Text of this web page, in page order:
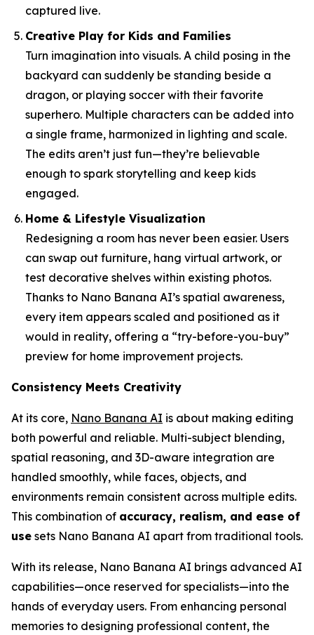
captured live.
Creative Play for Kids and Families
Turn imagination into visuals. A child posing in the
backyard can suddenly be standing beside a
dragon, or playing soccer with their favorite
superhero. Multiple characters can be added into
a single frame, harmonized in lighting and scale.
The edits aren’t just fun—they’re believable
enough to spark storytelling and keep kids
engaged.
Home & Lifestyle Visualization
Redesigning a room has never been easier. Users
can swap out furniture, hang virtual artwork, or
test decorative shelves within existing photos.
Thanks to Nano Banana AI’s spatial awareness,
every item appears scaled and positioned as it
would in reality, offering a “try-before-you-buy”
preview for home improvement projects.
Consistency Meets Creativity
At its core, Nano Banana AI is about making editing
both powerful and reliable. Multi-subject blending,
spatial reasoning, and 3D-aware integration are
handled smoothly, while faces, objects, and
environments remain consistent across multiple edits.
This combination of accuracy, realism, and ease of
use sets Nano Banana AI apart from traditional tools.
With its release, Nano Banana AI brings advanced AI
capabilities—once reserved for specialists—into the
hands of everyday users. From enhancing personal
memories to designing professional content, the